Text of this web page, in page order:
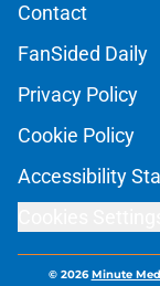
Contact
FanSided Daily
Privacy Policy
Cookie Policy
Accessibility
© 2026Minute